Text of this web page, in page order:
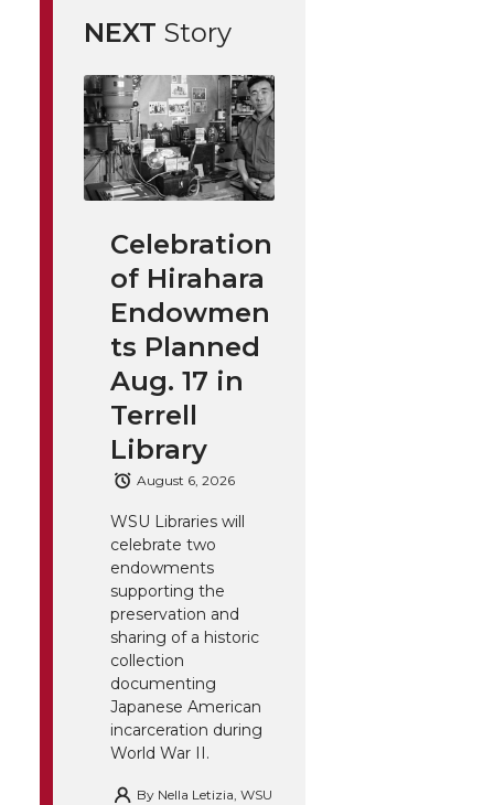
NEXT Story
Celebration
of Hirahara
Endowmen
ts Planned
Aug. 17 in
Terrell
Library
August 6, 2026
WSU Libraries will
celebrate two
endowments
supporting the
preservation and
sharing of a historic
collection
documenting
Japanese American
incarceration during
World War II.
By Nella Letizia, WSU